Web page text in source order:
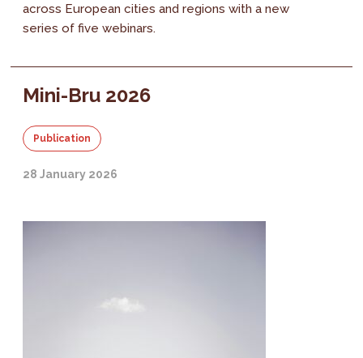
across European cities and regions with a new
series of five webinars.
Mini-Bru 2026
Publication
28 January 2026